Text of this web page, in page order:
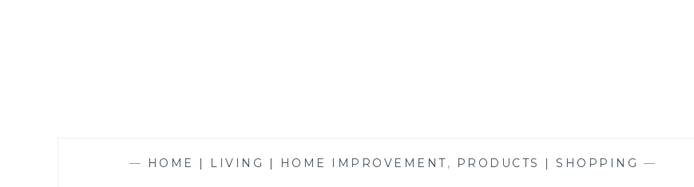
— HOME | LIVING | HOME IMPROVEMENT, PRODUCTS | SHOPPING —